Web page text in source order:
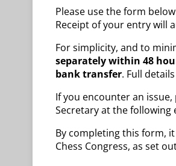
Please use the form
Receipt of your entry will
For simplicity, and to
separately within 48
bank transfer. Full
If you encounter an
Secretary at the following
By completing this form,
Chess Congress, as set